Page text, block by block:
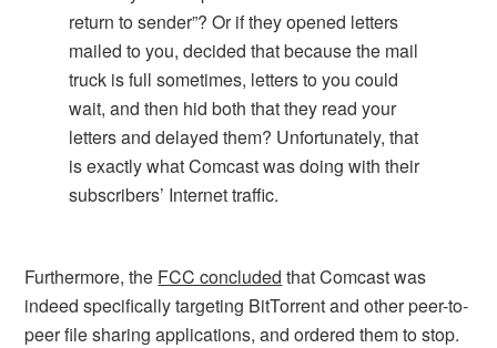
return to sender”? Or if they opened letters
mailed to you, decided that because the mail
truck is full sometimes, letters to you could
wait, and then hid both that they read your
letters and delayed them? Unfortunately, that
is exactly what Comcast was doing with their
subscribers’ Internet traffic.
Furthermore, the FCC concluded that Comcast was
indeed specifically targeting BitTorrent and other peer-to-
peer file sharing applications, and ordered them to stop.